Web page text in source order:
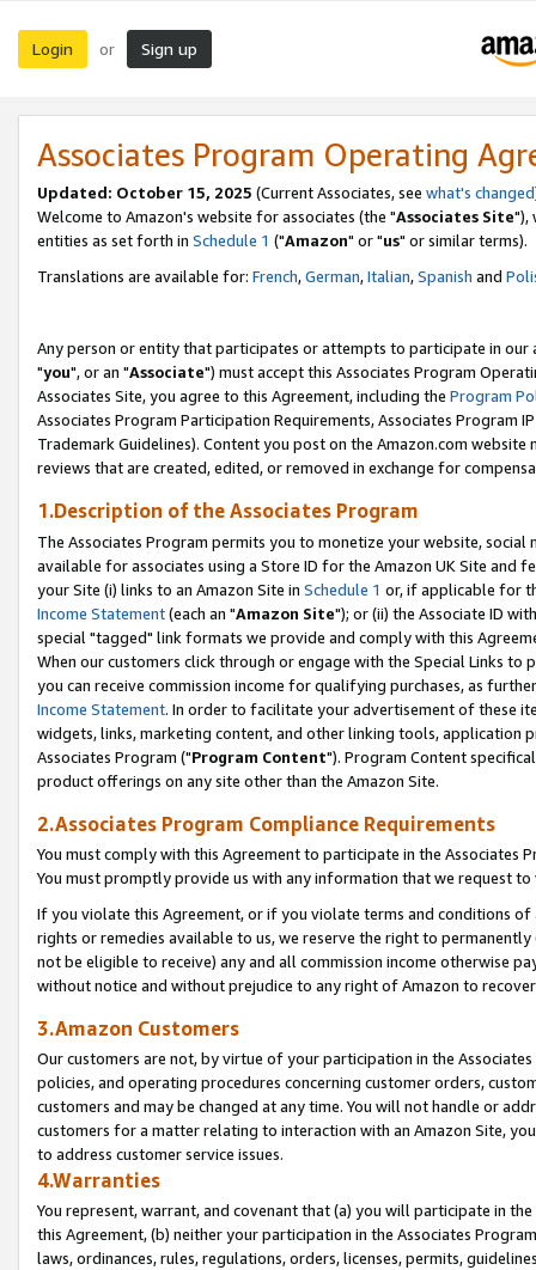
Login or Sign up
Associates Program Operating
Updated: October 15, 2025 (Current Associates, see what's changed
Welcome to Amazon's website for associates (the "Associates Site"),
entities as set forth in Schedule 1 ("Amazon" or "us" or similar terms).
Translations are available for: French,German,Italian,Spanish and
Any person or entity that participates or attempts to participate in our
"you", or an "Associate") must accept this Associates Program
Associates Site, you agree to this Agreement, including the Program
Associates Program Participation Requirements, Associates Program
Trademark Guidelines). Content you post on the Amazon.com
reviews that are created, edited, or removed in exchange for
1.Description of the Associates Program
The Associates Program permits you to monetize your website,
available for associates using a Store ID for the Amazon UK Site and
your Site (i) links to an Amazon Site in Schedule 1 or, if applicable for
Income Statement(each an "Amazon Site"); or (ii) the Associate ID
special "tagged" link formats we provide and comply with this
When our customers click through or engage with the Special Links
you can receive commission income for qualifying purchases, as
Income Statement. In order to facilitate your advertisement of these
widgets, links, marketing content, and other linking tools, application
Associates Program ("Program Content"). Program Content
product offerings on any site other than the Amazon Site.
2.Associates Program Compliance Requirements
You must comply with this Agreement to participate in the Associates
You must promptly provide us with any information that we request
If you violate this Agreement, or if you violate terms and conditions
rights or remedies available to us, we reserve the right to
not be eligible to receive) any and all commission income otherwise
without notice and without prejudice to any right of Amazon to
3.Amazon Customers
Our customers are not, by virtue of your participation in the
policies, and operating procedures concerning customer orders,
customers and may be changed at any time. You will not handle or
customers for a matter relating to interaction with an Amazon Site,
to address customer service issues.
4.Warranties
You represent, warrant, and covenant that (a) you will participate in
this Agreement, (b) neither your participation in the Associates
laws, ordinances, rules, regulations, orders, licenses, permits,